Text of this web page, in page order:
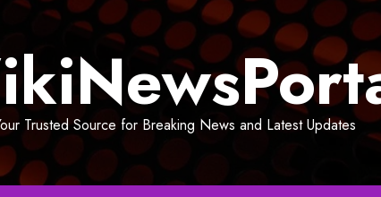
Trusted Source for Breaking News and Latest Updates